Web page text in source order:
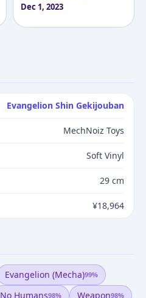
Dec 1, 2023
Evangelion Shin Gekijouban
MechNoiz Toys
Soft Vinyl
29 cm
¥18,964
Evangelion (mecha)99%
No Humans98% Weapon98%